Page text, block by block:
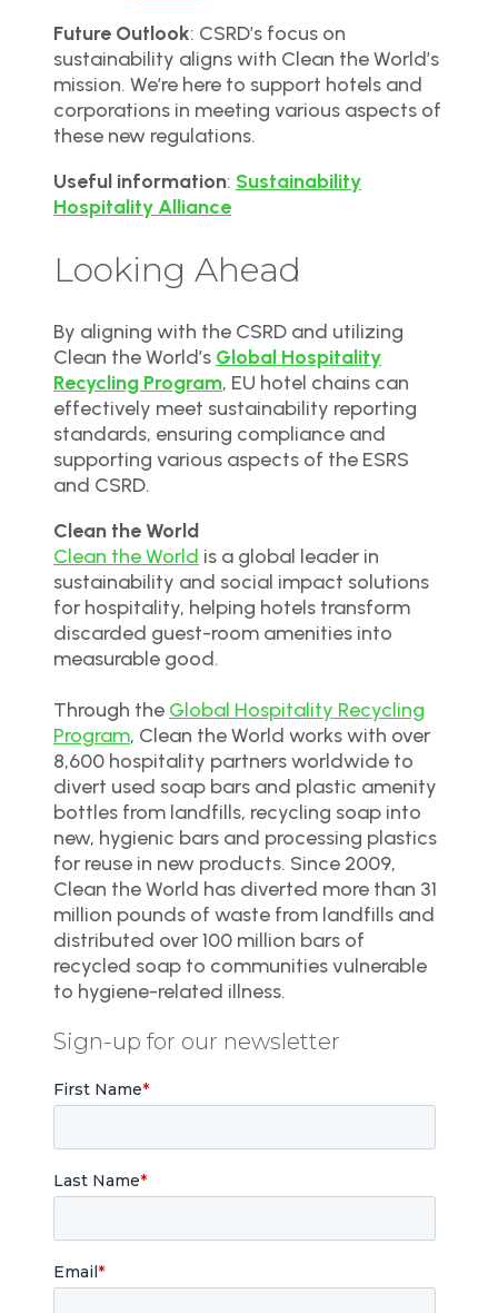
Future Outlook: CSRD’s focus on
sustainability aligns with Clean the World’s
mission. We’re here to support hotels and
corporations in meeting various aspects of
these new regulations.
Useful information: Sustainability
Hospitality Alliance
Looking Ahead
By aligning with the CSRD and utilizing
Clean the World’s Global Hospitality
Recycling Program, EU hotel chains can
effectively meet sustainability reporting
standards, ensuring compliance and
supporting various aspects of the ESRS
and CSRD.
Clean the World
Clean the World is a global leader in
sustainability and social impact solutions
for hospitality, helping hotels transform
discarded guest-room amenities into
measurable good.
Through the Global Hospitality Recycling
Program, Clean the World works with over
8,600 hospitality partners worldwide to
divert used soap bars and plastic amenity
bottles from landfills, recycling soap into
new, hygienic bars and processing plastics
for reuse in new products. Since 2009,
Clean the World has diverted more than 31
million pounds of waste from landfills and
distributed over 100 million bars of
recycled soap to communities vulnerable
to hygiene-related illness.
Sign-up for our newsletter